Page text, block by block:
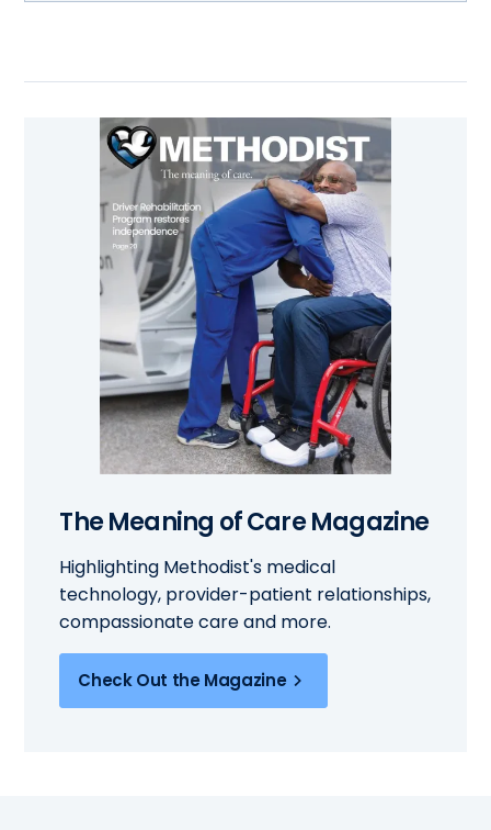
The Meaning of Care Magazine
Highlighting Methodist's medical
technology, provider-patient relationships,
compassionate care and more.
Check Out the Magazine